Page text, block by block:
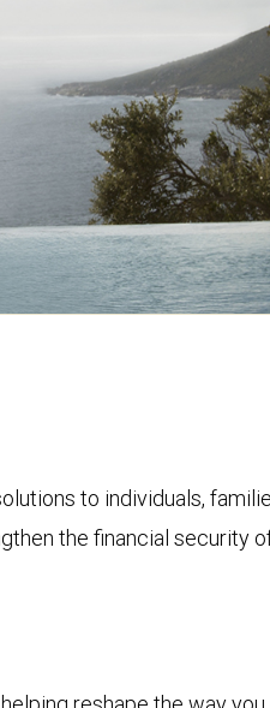
to individuals,
the financial security